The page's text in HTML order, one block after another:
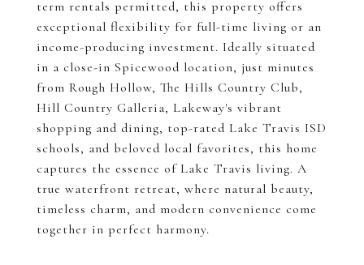
term rentals permitted, this property offers
exceptional flexibility for full-time living or an
income-producing investment. Ideally situated
in a close-in Spicewood location, just minutes
from Rough Hollow, The Hills Country Club,
Hill Country Galleria, Lakeway's vibrant
shopping and dining, top-rated Lake Travis ISD
schools, and beloved local favorites, this home
captures the essence of Lake Travis living. A
true waterfront retreat, where natural beauty,
timeless charm, and modern convenience come
together in perfect harmony.